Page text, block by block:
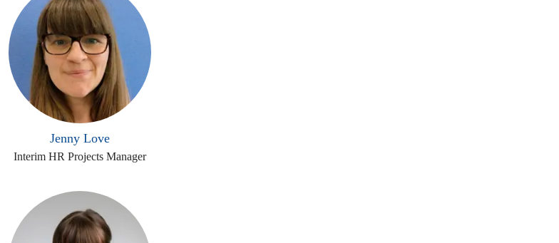
Jenny Love
Interim HR Projects Manager